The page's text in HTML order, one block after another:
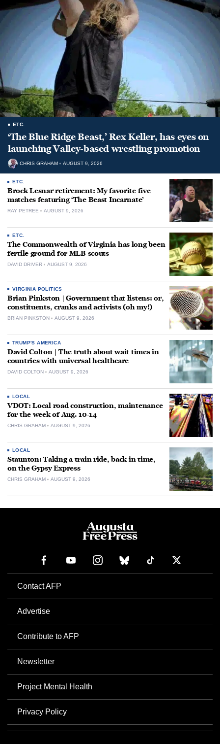
ETC.
‘The Blue Ridge Beast,’ Rex Keller, has eyes on
launching Valley-based wrestling promotion
CHRIS GRAHAM AUGUST 9, 2026
ETC.
Brock Lesnar retirement: My favorite five
matches featuring ‘The Beast Incarnate’
RAY PETREE AUGUST 9, 2026
ETC.
The Commonwealth of Virginia has long been
fertile ground for MLB scouts
DAVID DRIVER AUGUST 9, 2026
VIRGINIA POLITICS
Brian Pinkston | Government that listens: or,
constituents, cranks and activists (oh my!)
BRIAN PINKSTON AUGUST 9, 2026
TRUMP'S AMERICA
David Colton | The truth about wait times in
countries with universal healthcare
DAVID COLTON AUGUST 9, 2026
LOCAL
VDOT: Local road construction, maintenance
for the week of Aug. 10-14
CHRIS GRAHAM AUGUST 9, 2026
LOCAL
Staunton: Taking a train ride, back in time,
on the Gypsy Express
CHRIS GRAHAM AUGUST 9, 2026
Contact AFP
Advertise
Contribute to AFP
Newsletter
Project Mental Health
Privacy Policy